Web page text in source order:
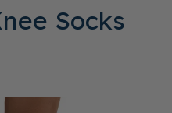
Socks